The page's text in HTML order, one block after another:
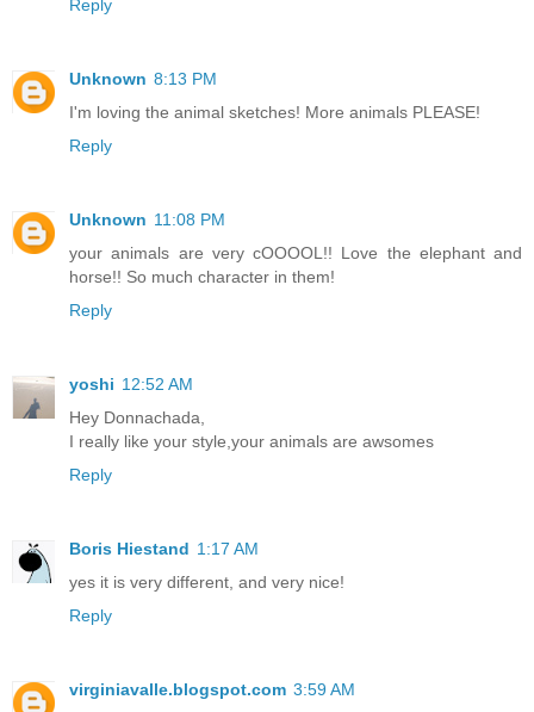
Reply
Unknown 8:13 PM
I'm loving the animal sketches! More animals PLEASE!
Reply
Unknown 11:08 PM
your animals are very cOOOOL!! Love the elephant and
horse!! So much character in them!
Reply
yoshi 12:52 AM
Hey Donnachada,
I really like your style,your animals are awsomes
Reply
Boris Hiestand 1:17 AM
yes it is very different, and very nice!
Reply
virginiavalle.blogspot.com 3:59 AM